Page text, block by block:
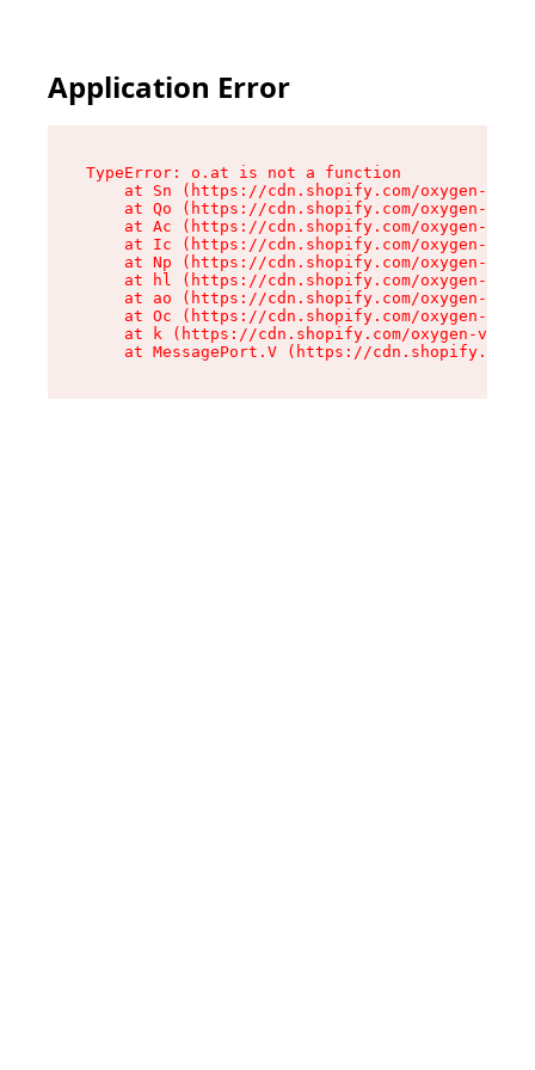
Application Error
TypeError: o.at is not a function
at Sn (https://cdn.shopify.com/oxygen-v2/
at Qo (https://cdn.shopify.com/oxygen-v2/
at Ac (https://cdn.shopify.com/oxygen-v2/
at Ic (https://cdn.shopify.com/oxygen-v2/
at Np (https://cdn.shopify.com/oxygen-v2/
at hl (https://cdn.shopify.com/oxygen-v2/
at ao (https://cdn.shopify.com/oxygen-v2/
at Oc (https://cdn.shopify.com/oxygen-v2/
at k (https://cdn.shopify.com/oxygen-v2/
at MessagePort.V (https://